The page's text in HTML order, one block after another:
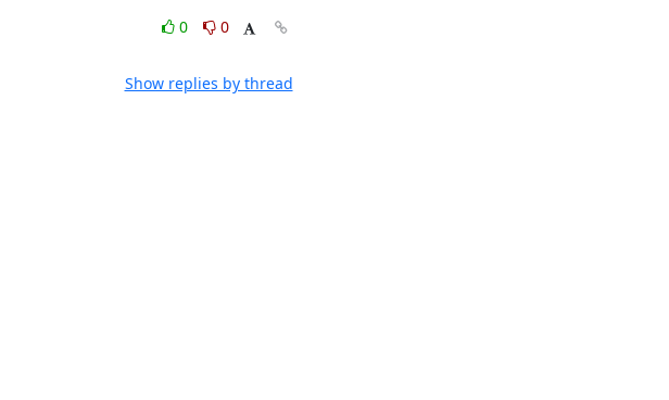
0
0
Show replies by thread